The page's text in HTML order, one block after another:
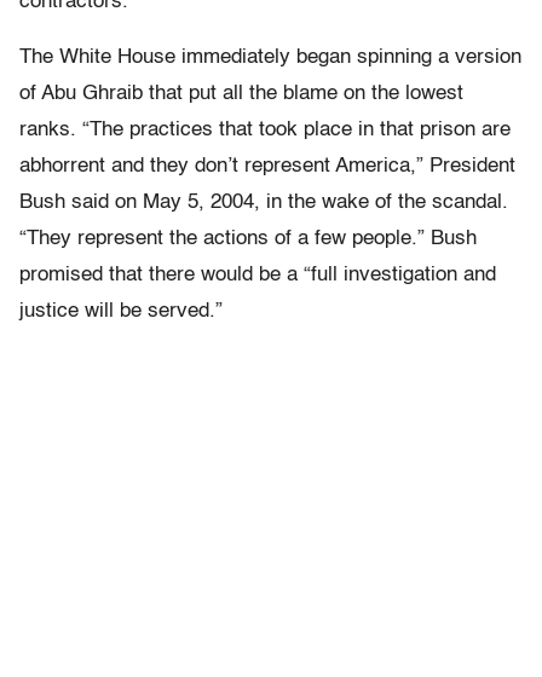
The White House immediately began spinning a version
of Abu Ghraib that put all the blame on the lowest
ranks. “The practices that took place in that prison are
abhorrent and they don’t represent America,” President
Bush said on May 5, 2004, in the wake of the scandal.
“They represent the actions of a few people.” Bush
promised that there would be a “full investigation and
justice will be served.”